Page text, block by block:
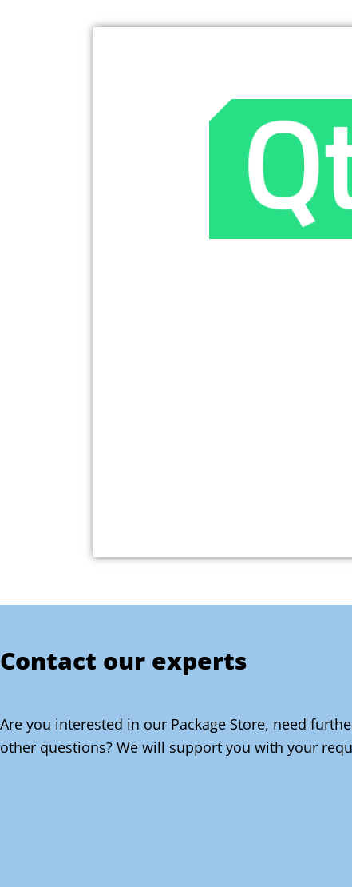
Contact our experts
Are you interested in our Package Store, need
other questions? We will support you with your